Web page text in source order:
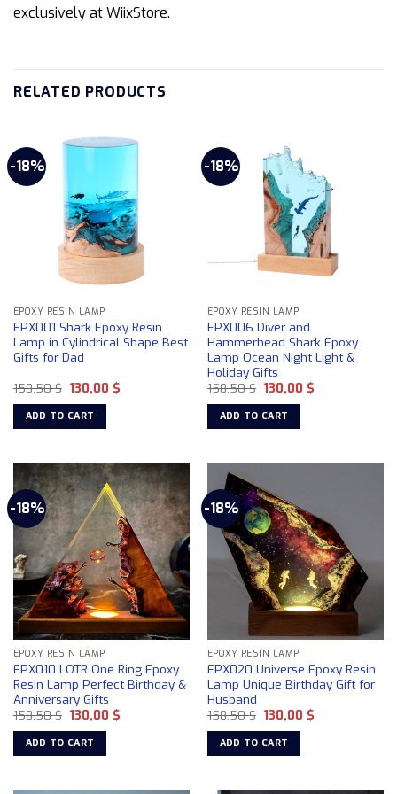
exclusively at WiixStore.
RELATED PRODUCTS
-18%
EPOXY RESIN LAMP
EPX001 Shark Epoxy Resin
Lamp in Cylindrical Shape Best
Gifts for Dad
158,50$ Original
price
was:
158,50 $.
130,00 $Current
ADD TO CART
-18%
EPOXY RESIN LAMP
EPX006 Diver and
Hammerhead Shark Epoxy
Lamp Ocean Night Light &
Holiday Gifts
158,50$ Original
price
was:
158,50 $.
130,00 $Current
ADD TO CART
-18%
EPOXY RESIN LAMP
EPX010 LOTR One Ring Epoxy
Resin Lamp Perfect Birthday &
Anniversary Gifts
158,50$ Original
price
was:
158,50 $.
130,00 $Current
ADD TO CART
-18%
EPOXY RESIN LAMP
EPX020 Universe Epoxy Resin
Lamp Unique Birthday Gift for
Husband
158,50$ Original
price
was:
158,50 $.
130,00 $Current
ADD TO CART